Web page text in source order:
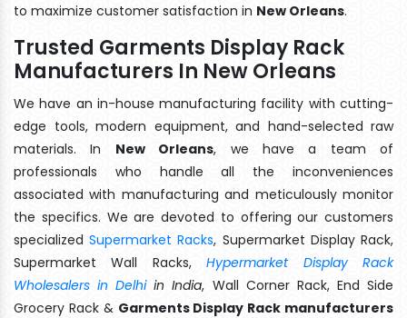
to maximize customer satisfaction in New Orleans.
Trusted Garments Display Rack
Manufacturers In New Orleans
We have an in-house manufacturing facility with cutting-
edge tools, modern equipment, and hand-selected raw
materials. In New Orleans, we have a team of
professionals who handle all the inconveniences
associated with manufacturing and meticulously monitor
the specifics. We are devoted to offering our customers
specializedSupermarket Racks, Supermarket Display Rack,
Supermarket Wall Racks,Hypermarket Display Rack
Wholesalers in Delhiin India, Wall Corner Rack, End Side
Grocery Rack & Garments Display Rack manufacturers